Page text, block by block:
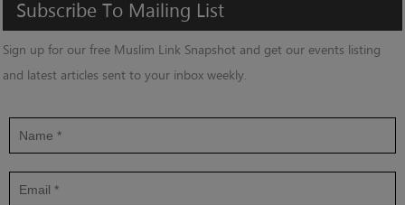
Subscribe To Mailing List
Sign up for our free Muslim Link Snapshot and get our events listing
and latest articles sent to your inbox weekly.